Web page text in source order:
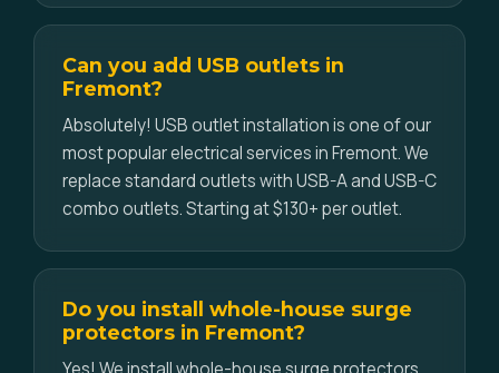
Can you add USB outlets in
Fremont?
Absolutely! USB outlet installation is one of our
most popular electrical services in Fremont. We
replace standard outlets with USB-A and USB-C
combo outlets. Starting at $130+ per outlet.
Do you install whole-house surge
protectors in Fremont?